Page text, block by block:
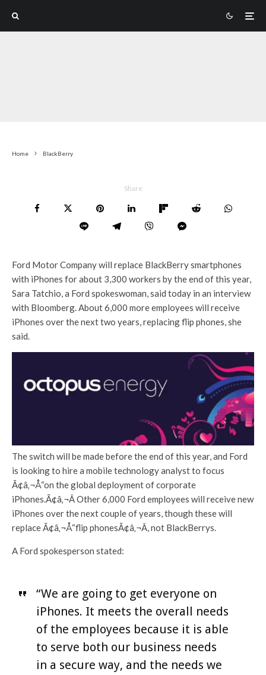
Home BlackBerry
Share
Ford Motor Company will replace BlackBerry smartphones
with iPhones for about 3,300 workers by the end of this year,
Sara Tatchio, a Ford spokeswoman, said today in an interview
with Bloomberg. About 6,000 more employees will receive
iPhones over the next two years, replacing flip phones, she
said.
The switch will be made before the end of this year, and Ford
is looking to hire a mobile technology analyst to focus
Ã¢â‚¬Å“on the global deployment of corporate
iPhones.Ã¢â‚¬Â Other 6,000 Ford employees will receive new
iPhones over the next couple of years, though these will
replace Ã¢â‚¬Å“flip phonesÃ¢â‚¬Â, not BlackBerrys.
A Ford spokesperson stated:
“We are going to get everyone on
iPhones. It meets the overall needs
of the employees because it is able
to serve both our business needs
in a secure way, and the needs we